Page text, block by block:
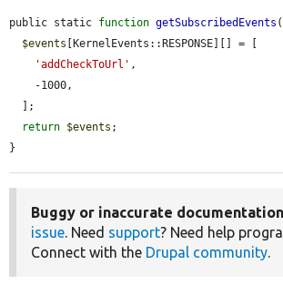
public static function getSubscribedEvents
$events [KernelEvents::RESPONSE][] = [
'addCheckToUrl' ,
return $events ;
}
Buggy or inaccurate
issue. Need support? Need help
Connect with the Drupal community.